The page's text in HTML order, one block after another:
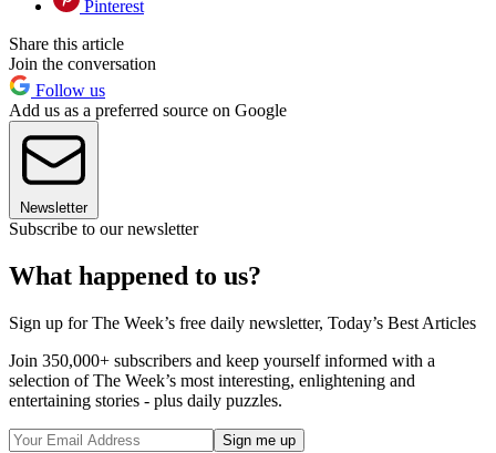
Pinterest
Share this article
Join the conversation
Follow us
Add us as a preferred source on Google
Newsletter
Subscribe to our newsletter
What happened to us?
Sign up for The Week’s free daily newsletter, Today’s Best Articles
Join 350,000+ subscribers and keep yourself informed with a
selection of The Week’s most interesting, enlightening and
entertaining stories - plus daily puzzles.